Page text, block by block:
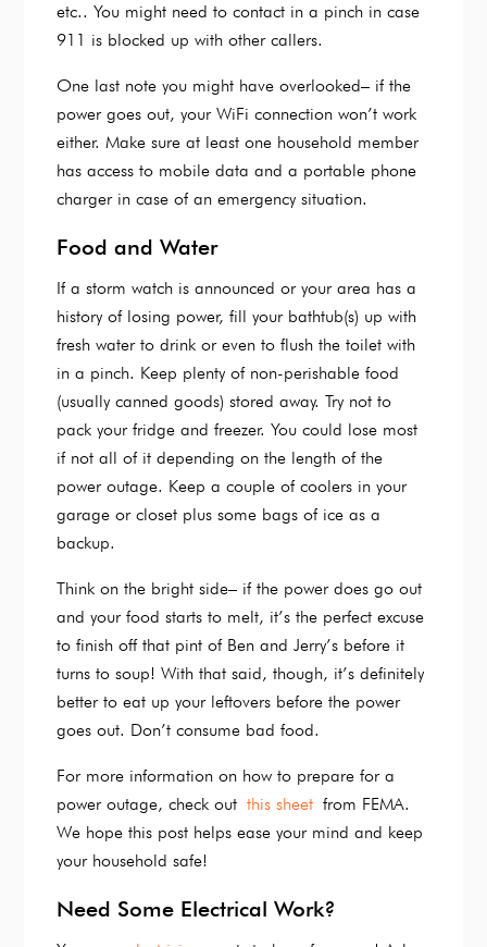
etc.. You might need to contact in a pinch in case
911 is blocked up with other callers.
One last note you might have overlooked– if the
power goes out, your WiFi connection won’t work
either. Make sure at least one household member
has access to mobile data and a portable phone
charger in case of an emergency situation.
Food and Water
If a storm watch is announced or your area has a
history of losing power, fill your bathtub(s) up with
fresh water to drink or even to flush the toilet with
in a pinch. Keep plenty of non-perishable food
(usually canned goods) stored away. Try not to
pack your fridge and freezer. You could lose most
if not all of it depending on the length of the
power outage. Keep a couple of coolers in your
garage or closet plus some bags of ice as a
backup.
Think on the bright side– if the power does go out
and your food starts to melt, it’s the perfect excuse
to finish off that pint of Ben and Jerry’s before it
turns to soup! With that said, though, it’s definitely
better to eat up your leftovers before the power
goes out. Don’t consume bad food.
For more information on how to prepare for a
power outage, check outthis sheet from FEMA.
We hope this post helps ease your mind and keep
your household safe!
Need Some Electrical Work?